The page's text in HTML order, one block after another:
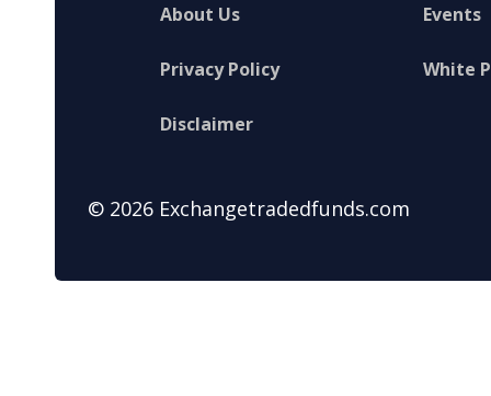
About Us
Privacy Policy
Disclaimer
Events
White
© 2026 Exchangetradedfunds.com